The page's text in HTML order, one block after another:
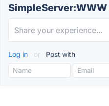
Log in or Post with